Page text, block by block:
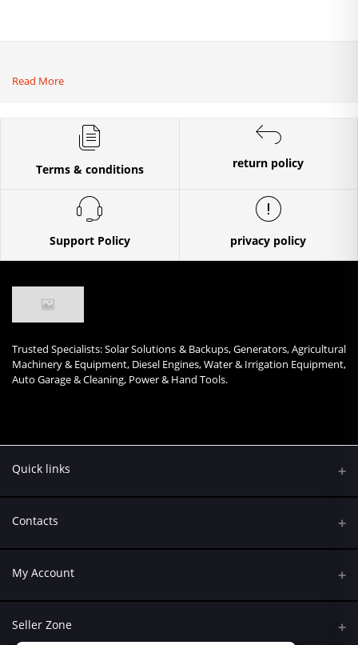
Read More
Terms & conditions return policy
Support Policy privacy policy
Trusted Specialists: Solar Solutions & Backups, Generators, Agricultural
Machinery & Equipment, Diesel Engines, Water & Irrigation Equipment,
Auto Garage & Cleaning, Power & Hand Tools.
Quick links
Contacts
Address
Phone
+254 790 108845
My Account
Login
Seller Zone